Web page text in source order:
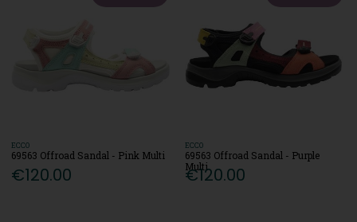
ECCO
69563 Offroad Sandal - Pink Multi
€120.00
ECCO
69563 Offroad Sandal - Purple
Multi
€120.00